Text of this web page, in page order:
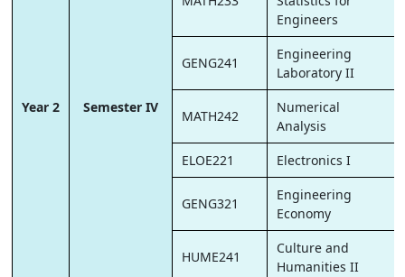
Year 2 Semester IV
Engineers
GENG241
Engineering
Laboratory II
MATH242
Numerical
Analysis
ELOE221
Electronics I
GENG321
Engineering
Economy
HUME241
Culture and
Humanities II